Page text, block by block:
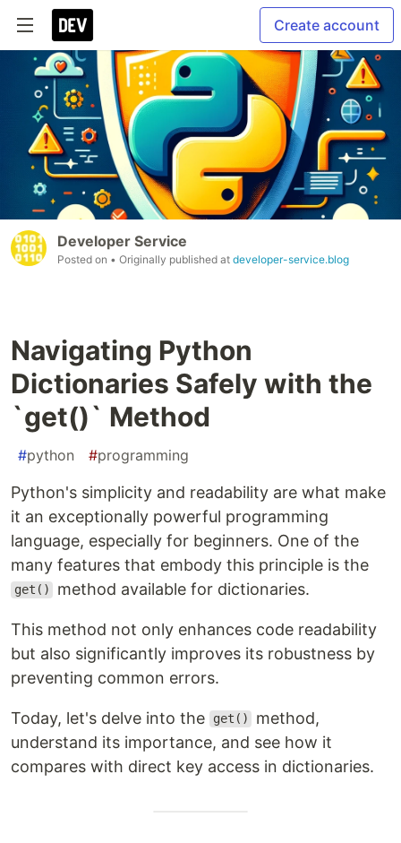
Create account
Developer Service
Posted on • Originally published at developer-service.blog
Navigating Python
Dictionaries Safely with the
`get()` Method
#python #programming
Python's simplicity and readability are what make
it an exceptionally powerful programming
language, especially for beginners. One of the
many features that embody this principle is the
get() method available for dictionaries.
This method not only enhances code readability
but also significantly improves its robustness by
preventing common errors.
Today, let's delve into the get()
method,
understand its importance, and see how it
compares with direct key access in dictionaries.